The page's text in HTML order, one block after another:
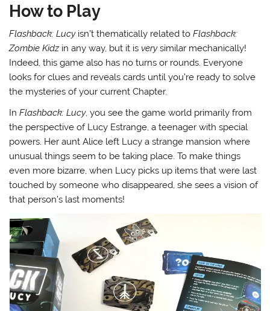
How to Play
Flashback: Lucyisn’t thematically related toFlashback:
Zombie Kidz in any way, but it is verysimilar mechanically!
Indeed, this game also has no turns or rounds. Everyone
looks for clues and reveals cards until you’re ready to solve
the mysteries of your current Chapter.
InFlashback: Lucy, you see the game world primarily from
the perspective of Lucy Estrange, a teenager with special
powers. Her aunt Alice left Lucy a strange mansion where
unusual things seem to be taking place. To make things
even more bizarre, when Lucy picks up items that were last
touched by someone who disappeared, she sees a vision of
that person’s last moments!